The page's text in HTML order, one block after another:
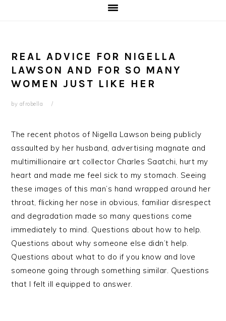
REAL ADVICE FOR NIGELLA
LAWSON AND FOR SO MANY
WOMEN JUST LIKE HER
by afrobella
The recent photos of Nigella Lawson being publicly
assaulted by her husband, advertising magnate and
multimillionaire art collector Charles Saatchi, hurt my
heart and made me feel sick to my stomach. Seeing
these images of this man’s hand wrapped around her
throat, flicking her nose in obvious, familiar disrespect
and degradation made so many questions come
immediately to mind. Questions about how to help.
Questions about why someone else didn’t help.
Questions about what to do if you know and love
someone going through something similar. Questions
that I felt ill equipped to answer.